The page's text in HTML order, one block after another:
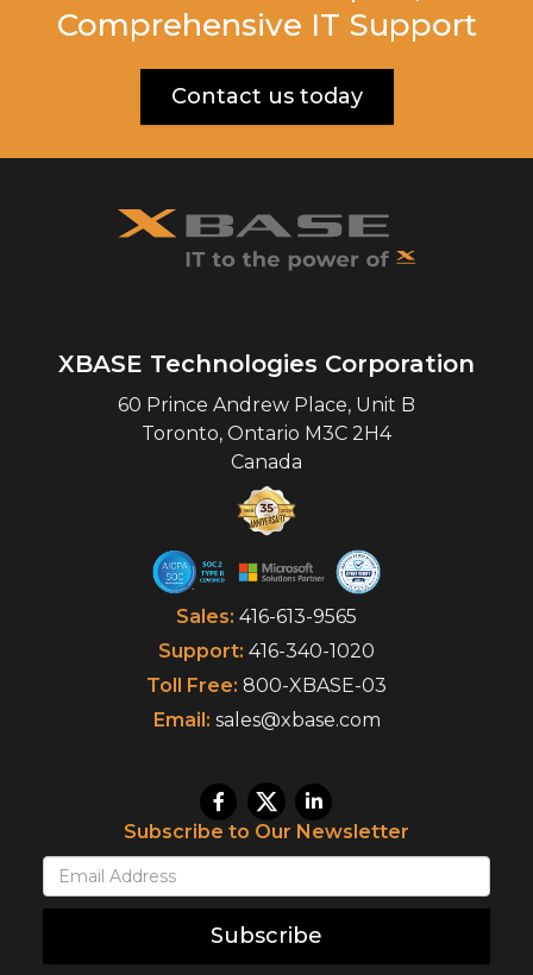
Comprehensive IT Support
Contact us today
XBASE Technologies Corporation
60 Prince Andrew Place, Unit B
Toronto, Ontario M3C 2H4
Canada
Sales: 416-613-9565
Support: 416-340-1020
Toll Free: 800-XBASE-03
Email: sales@xbase.com
Subscribe to Our Newsletter
Subscribe